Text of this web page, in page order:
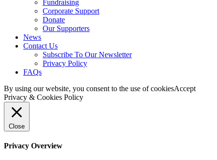
Fundraising
Corporate Support
Donate
Our Supporters
News
Contact Us
Subscribe To Our Newsletter
Privacy Policy
FAQs
By using our website, you consent to the use of cookiesAccept
Privacy & Cookies Policy
Close
Privacy Overview